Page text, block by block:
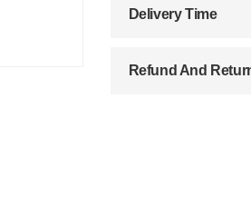
Delivery Time
Refund And